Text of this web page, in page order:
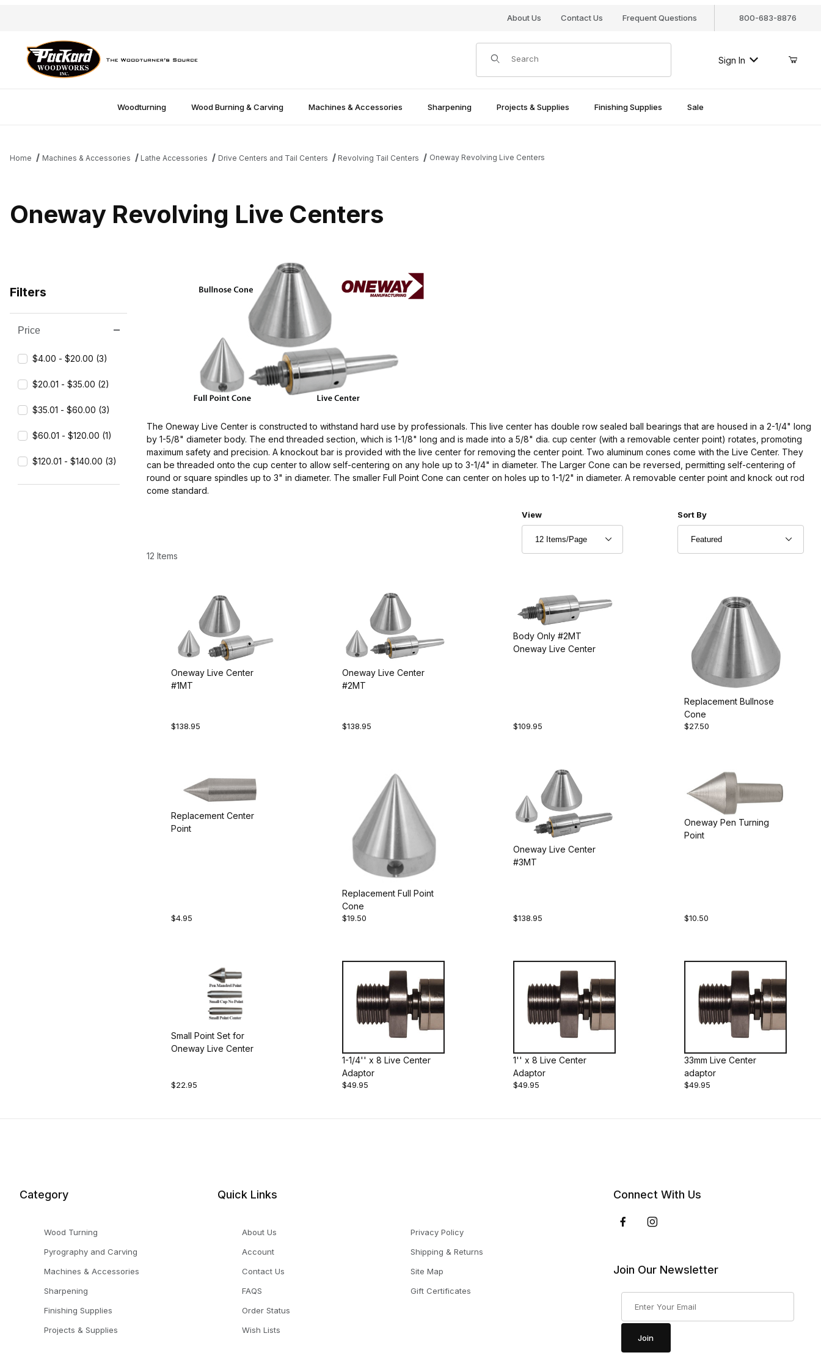
About Us Contact Us Frequent Questions 800-683-8876
Product Search
Sign In
Woodturning Wood Burning & Carving Machines & Accessories Sharpening Projects & Supplies Finishing Supplies Sale
Home Machines & Accessories Lathe Accessories Drive Centers and Tail Centers Revolving Tail Centers Oneway Revolving Live Centers
Oneway Revolving Live Centers
The Oneway Live Center is constructed to withstand hard use by professionals. This live center has double row sealed ball bearings that are housed in a 2-1/4" long
by 1-5/8" diameter body. The end threaded section, which is 1-1/8" long and is made into a 5/8" dia. cup center (with a removable center point) rotates, promoting
maximum safety and precision. A knockout bar is provided with the live center for removing the center point. Two aluminum cones come with the Live Center. They
can be threaded onto the cup center to allow self-centering on any hole up to 3-1/4" in diameter. The Larger Cone can be reversed, permitting self-centering of
round or square spindles up to 3" in diameter. The smaller Full Point Cone can center on holes up to 1-1/2" in diameter. A removable center point and knock out rod
come standard.
12 Items
Number of Products to Show
View Sort Products By
Sort By
Oneway Live Center
#1MT
$138.95
Oneway Live Center
#2MT
$138.95
Body Only #2MT
Oneway Live Center
$109.95
Replacement Bullnose
Cone
$27.50
Replacement Center
Point
$4.95
Replacement Full Point
Cone
$19.50
Oneway Live Center
#3MT
$138.95
Oneway Pen Turning
Point
$10.50
Small Point Set for
Oneway Live Center
$22.95
1-1/4'' x 8 Live Center
Adaptor
$49.95
1'' x 8 Live Center
Adaptor
$49.95
33mm Live Center
adaptor
$49.95
Filters
Search Facets
Price
$4.00 - $20.00 (3)
$20.01 - $35.00 (2)
$35.01 - $60.00 (3)
$60.01 - $120.00 (1)
$120.01 - $140.00 (3)
Category
Wood Turning
Pyrography and Carving
Machines & Accessories
Sharpening
Finishing Supplies
Projects & Supplies
Quick Links
About Us
Account
Contact Us
FAQS
Order Status
Wish Lists
Privacy Policy
Shipping & Returns
Site Map
Gift Certificates
Connect With Us
Join Our Newsletter
Join